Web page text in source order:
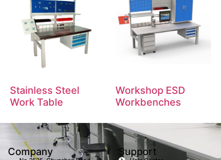
Stainless Steel
Work Table
Workshop ESD
Workbenches
Company Support